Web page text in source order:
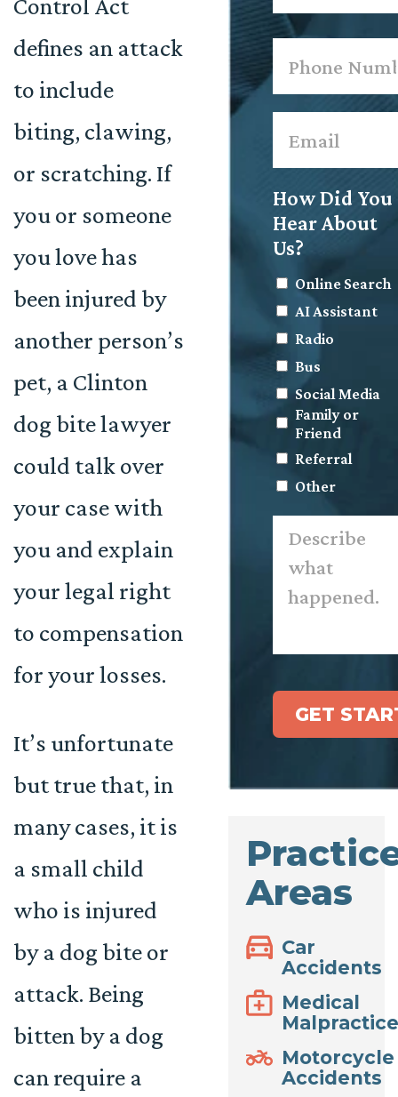
Control Act
defines an attack
to include
biting, clawing,
or scratching. If
you or someone
you love has
been injured by
another person’s
pet, a Clinton
dog bite lawyer
could talk over
your case with
you and explain
your legal right
to compensation
for your losses.
It’s unfortunate
but true that, in
many cases, it is
a small child
who is injured
by a dog bite or
attack. Being
bitten by a dog
can require a
First
How Did You
Hear About
Us?
Online Search
AI Assistant
Radio
Bus
Social Media
Family or
Friend
Referral
Other
what
happened.
GET
Areas
Car
Accidents
Medical
Motorcycle
Accidents